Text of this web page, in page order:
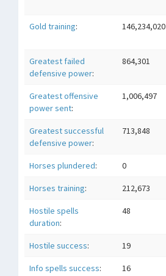
Gold training: 146,234,020
Greatest failed
defensive power:
864,301
Greatest offensive
power sent:
1,006,497
Greatest successful
defensive power:
713,848
Horses plundered: 0
Horses training: 212,673
Hostile spells
duration:
48
Hostile success: 19
Info spells success: 16